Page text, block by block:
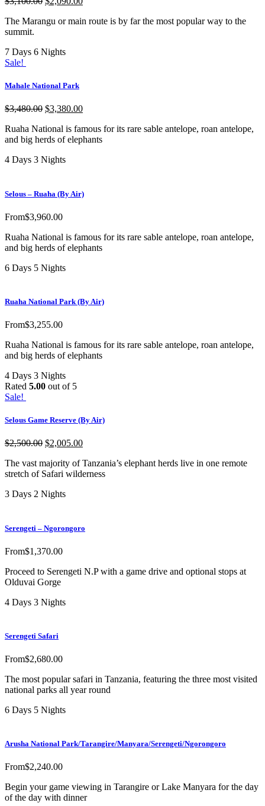
The Marangu or main route is by far the most popular way to the
summit.
7 Days 6 Nights
Sale!
Mahale National Park
$3,480.00 $3,380.00
Ruaha National is famous for its rare sable antelope, roan antelope,
and big herds of elephants
4 Days 3 Nights
Selous – Ruaha (By Air)
From$3,960.00
Ruaha National is famous for its rare sable antelope, roan antelope,
and big herds of elephants
6 Days 5 Nights
Ruaha National Park (By Air)
From$3,255.00
Ruaha National is famous for its rare sable antelope, roan antelope,
and big herds of elephants
4 Days 3 Nights
Rated 5.00 out of 5
Sale!
Selous Game Reserve (By Air)
$2,500.00 $2,005.00
The vast majority of Tanzania’s elephant herds live in one remote
stretch of Safari wilderness
3 Days 2 Nights
Serengeti – Ngorongoro
From$1,370.00
Proceed to Serengeti N.P with a game drive and optional stops at
Olduvai Gorge
4 Days 3 Nights
Serengeti Safari
From$2,680.00
The most popular safari in Tanzania, featuring the three most visited
national parks all year round
6 Days 5 Nights
Arusha National Park/Tarangire/Manyara/Serengeti/Ngorongoro
From$2,240.00
Begin your game viewing in Tarangire or Lake Manyara for the day
of the day with dinner